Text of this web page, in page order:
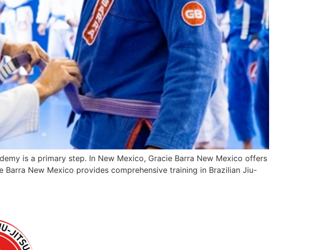
is a primary step. In New Mexico, Gracie Barra New Mexico offers
New Mexico provides comprehensive training in Brazilian Jiu-